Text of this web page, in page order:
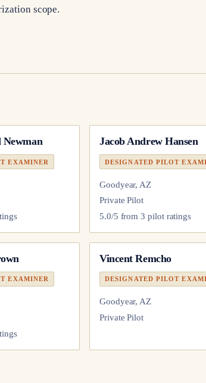
scope.
EXAMINER
Jacob Andrew Hansen
DESIGNATED PILOT
Goodyear, AZ
Private Pilot
5.0/5 from3 pilot ratings
EXAMINER
Vincent Remcho
DESIGNATED PILOT
Goodyear, AZ
Private Pilot